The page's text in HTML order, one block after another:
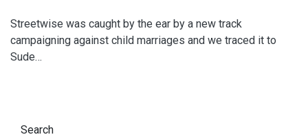
Streetwise was caught by the ear by a new track
campaigning against child marriages and we traced it to
Sude…
Search